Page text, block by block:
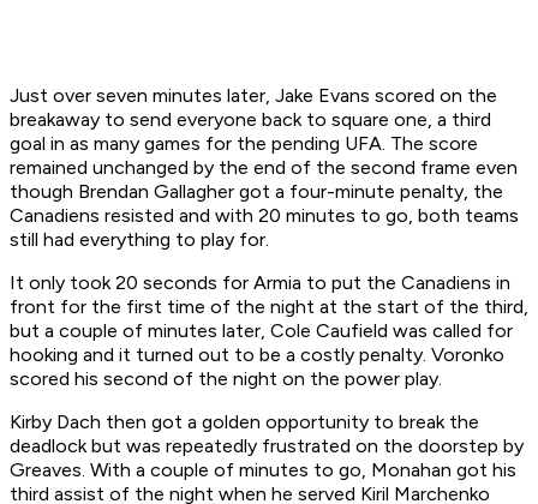
Just over seven minutes later, Jake Evans scored on the
breakaway to send everyone back to square one, a third
goal in as many games for the pending UFA. The score
remained unchanged by the end of the second frame even
though Brendan Gallagher got a four-minute penalty, the
Canadiens resisted and with 20 minutes to go, both teams
still had everything to play for.
It only took 20 seconds for Armia to put the Canadiens in
front for the first time of the night at the start of the third,
but a couple of minutes later, Cole Caufield was called for
hooking and it turned out to be a costly penalty. Voronko
scored his second of the night on the power play.
Kirby Dach then got a golden opportunity to break the
deadlock but was repeatedly frustrated on the doorstep by
Greaves. With a couple of minutes to go, Monahan got his
third assist of the night when he served Kiril Marchenko